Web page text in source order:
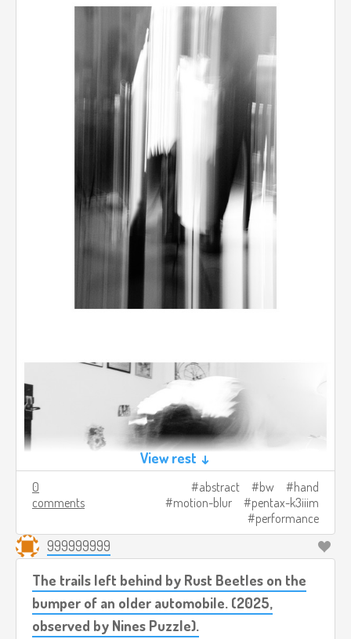
View rest ↓
0
comments
abstract bw
hand
motion-blur
pentax-k3iiim
performance
999999999
The trails left behind by Rust Beetles on the
bumper of an older automobile. (2025,
observed by Nines Puzzle).